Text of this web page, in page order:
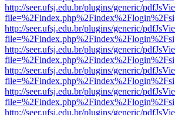
http://seer.ufsj.edu.br/plugins/generic/
http://seer.ufsj.edu.br/plugins/generic/
http://seer.ufsj.edu.br/plugins/generic/
http://seer.ufsj.edu.br/plugins/generic/
http://seer.ufsj.edu.br/plugins/generic/
http://seer.ufsj.edu.br/plugins/generic/